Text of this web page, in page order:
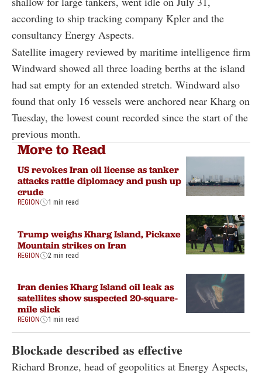
according to ship tracking company Kpler and the
consultancy Energy Aspects.
Satellite imagery reviewed by maritime intelligence firm
Windward showed all three loading berths at the island
had sat empty for an extended stretch. Windward also
found that only 16 vessels were anchored near Kharg on
Tuesday, the lowest count recorded since the start of the
previous month.
More to Read
US revokes Iran oil license as tanker
attacks rattle diplomacy and push up
crude
REGION 1 min read
Trump weighs Kharg Island, Pickaxe
Mountain strikes on Iran
REGION 2 min read
Iran denies Kharg Island oil leak as
satellites show suspected 20-square-
mile slick
REGION 1 min read
Blockade described as effective
Richard Bronze, head of geopolitics at Energy Aspects,